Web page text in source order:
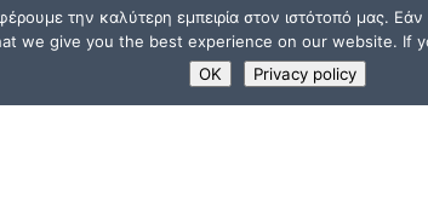
την καλύτερη εμπειρία στον ιστότοπό μας.
we give you the best experience on our website.
OK
Privacy policy